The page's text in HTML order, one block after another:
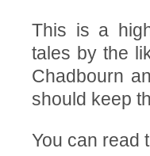
This is a
tales by the
Chadbourn
should keep
You can read